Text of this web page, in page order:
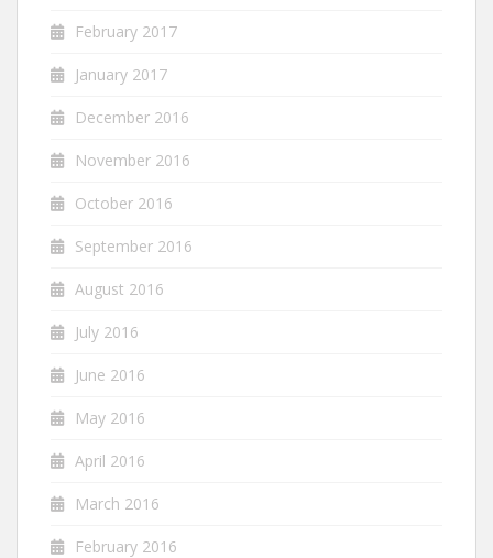
February 2017
January 2017
December 2016
November 2016
October 2016
September 2016
August 2016
July 2016
June 2016
May 2016
April 2016
March 2016
February 2016